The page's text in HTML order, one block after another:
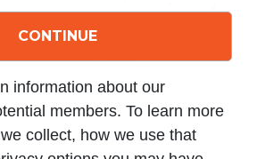
CONTINUE
information about our
members. To learn more
collect, how we use that